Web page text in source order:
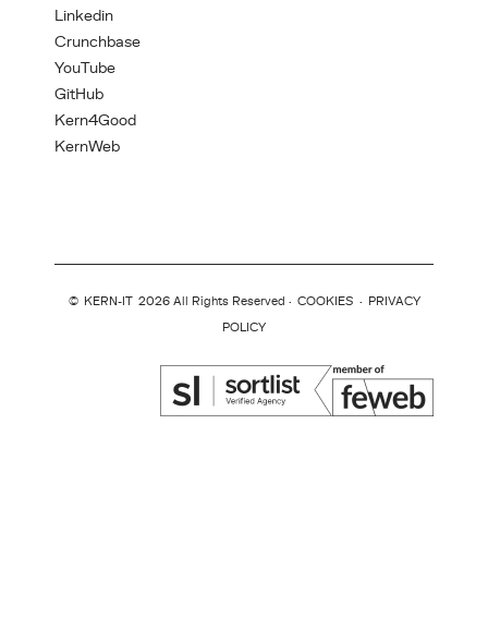
Linkedin
Crunchbase
YouTube
GitHub
Kern4Good
KernWeb
© KERN-IT 2026 All Rights Reserved · COOKIES · PRIVACY
POLICY